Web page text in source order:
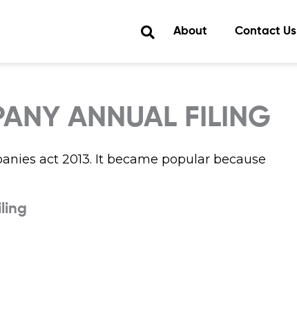
About Contact Us
ANNUAL FILING
act 2013. It became popular because